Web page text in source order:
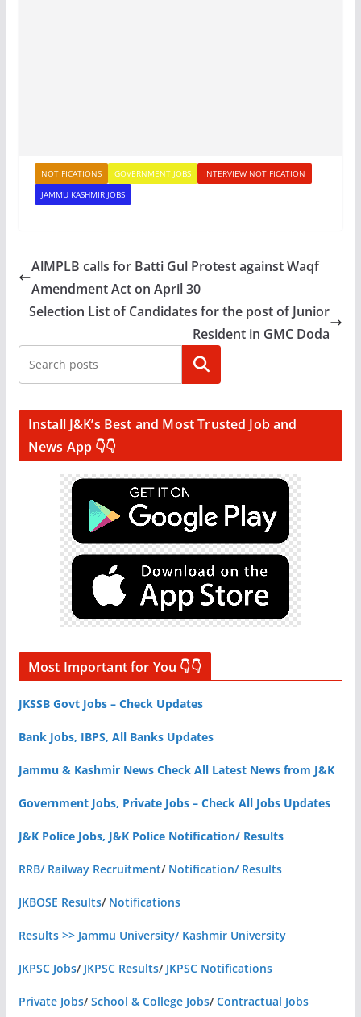
NOTIFICATIONS GOVERNMENT JOBS
INTERVIEW NOTIFICATION
JAMMU KASHMIR JOBS
AlMPLB calls for Batti Gul Protest against Waqf
Amendment Act on April 30
Selection List of Candidates for the post of Junior
Resident in GMC Doda
Search
Install J&K’s Best and Most Trusted Job and
News App 👇👇
Most Important for You 👇👇
JKSSB Govt Jobs – Check Updates
Bank Jobs, IBPS, All Banks Updates
Jammu & Kashmir News Check All Latest News from J&K
Government Jobs, Private Jobs – Check All Jobs Updates
J&K Police Jobs, J&K Police Notification/ Results
RRB/ Railway Recruitment/ Notification/ Results
JKBOSE Results/ Notifications
Results >> Jammu University/ Kashmir University
JKPSC Jobs/ JKPSC Results/ JKPSC Notifications
Private Jobs/School & College Jobs/Contractual Jobs